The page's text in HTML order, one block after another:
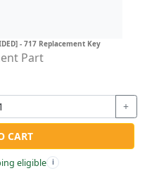
- 717 Replacement Key
Part
+
CART
eligible i